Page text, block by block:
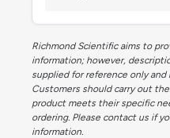
Richmond Scientific aims to
information; however,
supplied for reference only and
Customers should carry out
product meets their specific
ordering. Please contact us if
information.